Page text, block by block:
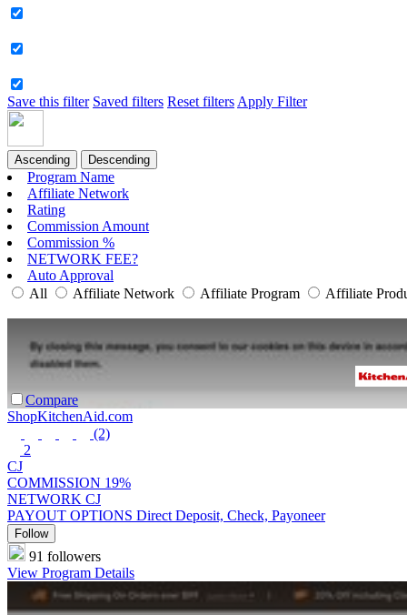
Save this filter Saved filters Reset filters Apply Filter
Ascending Descending
Program Name
Affiliate Network
Rating
Commission Amount
Commission %
NETWORK FEE?
Auto Approval
All
Affiliate Network Affiliate Program Affiliate
Compare
ShopKitchenAid.com
(2)
2
CJ
COMMISSION 19%
NETWORK CJ
PAYOUT OPTIONS Direct Deposit, Check, Payoneer
Follow
91 followers
View Program Details